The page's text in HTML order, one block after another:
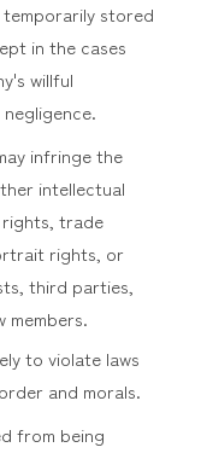
stored
in the cases
willful
infringe the
intellectual
trade
rights, or
third parties,
members.
to violate laws
and morals.
from being